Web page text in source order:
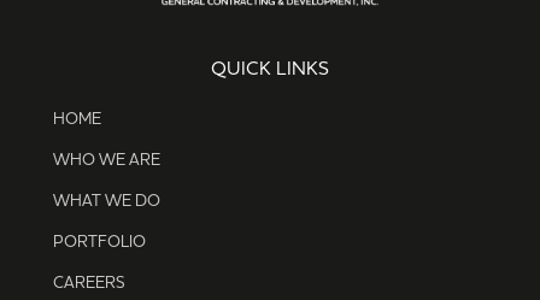
QUICK LINKS
HOME
WHO WE ARE
WHAT WE DO
PORTFOLIO
CAREERS